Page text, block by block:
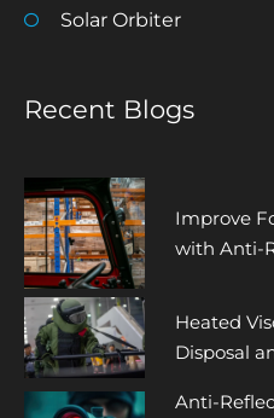
Solar Orbiter
Recent Blogs
Improve
with Anti-
Heated
Disposal
Anti-